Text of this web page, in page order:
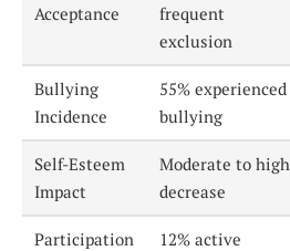
Acceptance
frequent
exclusion
Bullying
Incidence
55% experienced
bullying
Self-Esteem
Impact
Moderate to high
decrease
Participation
12% active